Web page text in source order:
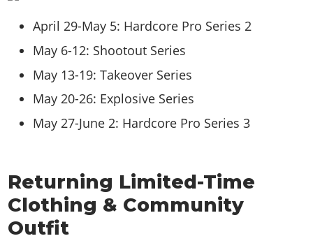
April 29-May 5: Hardcore Pro Series 2
May 6-12: Shootout Series
May 13-19: Takeover Series
May 20-26: Explosive Series
May 27-June 2: Hardcore Pro Series 3
Returning Limited-Time
Clothing & Community
Outfit